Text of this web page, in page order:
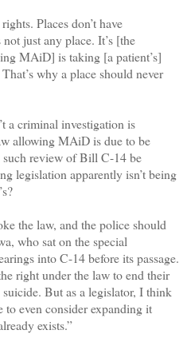
Places don’t have
just any place. It’s [the
MAiD] is taking [a patient’s]
why a place should never
a criminal investigation is
allowing MAiD is due to be
review of Bill C-14 be
legislation apparently isn’t being
the law, and the police should
who sat on the special
into C-14 before its passage.
right under the law to end their
But as a legislator, I think
even consider expanding it
exists.”